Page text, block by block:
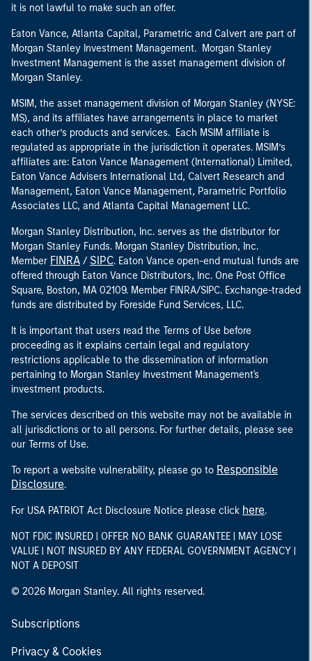
it is not lawful to make such an offer.
Eaton Vance, Atlanta Capital, Parametric and Calvert are part of
Morgan Stanley Investment Management. Morgan Stanley
Investment Management is the asset management division of
Morgan Stanley.
MSIM, the asset management division of Morgan Stanley (NYSE:
MS), and its affiliates have arrangements in place to market
each other’s products and services. Each MSIM affiliate is
regulated as appropriate in the jurisdiction it operates. MSIM’s
affiliates are: Eaton Vance Management (International) Limited,
Eaton Vance Advisers International Ltd, Calvert Research and
Management, Eaton Vance Management, Parametric Portfolio
Associates LLC, and Atlanta Capital Management LLC.
Morgan Stanley Distribution, Inc. serves as the distributor for
Morgan Stanley Funds. Morgan Stanley Distribution, Inc.
Member FINRA / SIPC. Eaton Vance open-end mutual funds are
offered through Eaton Vance Distributors, Inc. One Post Office
Square, Boston, MA 02109. Member FINRA/SIPC. Exchange-traded
funds are distributed by Foreside Fund Services, LLC.
It is important that users read the Terms of Use before
proceeding as it explains certain legal and regulatory
restrictions applicable to the dissemination of information
pertaining to Morgan Stanley Investment Management's
investment products.
The services described on this website may not be available in
all jurisdictions or to all persons. For further details, please see
our Terms of Use.
To report a website vulnerability, please go to Responsible
Disclosure.
For USA PATRIOT Act Disclosure Notice please click here.
NOT FDIC INSURED | OFFER NO BANK GUARANTEE | MAY LOSE
VALUE | NOT INSURED BY ANY FEDERAL GOVERNMENT AGENCY |
NOT A DEPOSIT
© 2026 Morgan Stanley. All rights reserved.
Subscriptions
Privacy & Cookies